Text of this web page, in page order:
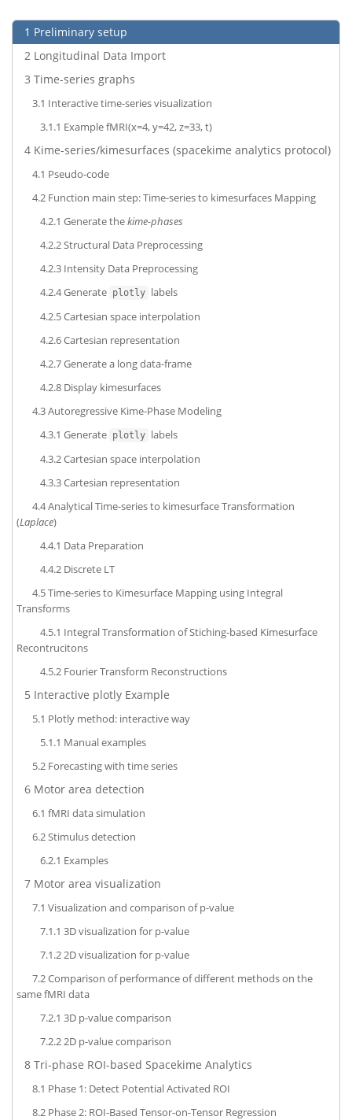
1 Preliminary setup
2 Longitudinal Data Import
3 Time-series graphs
3.1 Interactive time-series visualization
3.1.1 Example fMRI(x=4, y=42, z=33, t)
4 Kime-series/kimesurfaces (spacekime analytics protocol)
4.1 Pseudo-code
4.2 Function main step: Time-series to kimesurfaces Mapping
4.2.1 Generate thekime-phases
4.2.2Structural Data Preprocessing
4.2.3 Intensity Data Preprocessing
4.2.4Generate plotly labels
4.2.5Cartesian space interpolation
4.2.6Cartesian representation
4.2.7Generate a long data-frame
4.2.8 Display kimesurfaces
4.3Autoregressive Kime-Phase Modeling
4.3.1 Generate plotly labels
4.3.2Cartesian space interpolation
4.3.3Cartesian representation
4.4Analytical Time-series to kimesurface Transformation
(Laplace)
4.4.1 Data Preparation
4.4.2 Discrete LT
4.5Time-series to Kimesurface Mapping using Integral
Transforms
4.5.1 Integral Transformation of Stiching-based Kimesurface
Recontrucitons
4.5.2 Fourier Transform Reconstructions
5 Interactive plotly Example
5.1 Plotly method: interactive way
5.1.1 Manual examples
5.2 Forecasting with time series
6 Motor area detection
6.1 fMRI data simulation
6.2Stimulus detection
6.2.1 Examples
7 Motor area visualization
7.1 Visualization and comparison of p-value
7.1.1 3D visualization for p-value
7.1.22D visualization for p-value
7.2Comparison of performance of different methods on the
same fMRI data
7.2.1 3D p-value comparison
7.2.22D p-value comparison
8 Tri-phase ROI-based Spacekime Analytics
8.1 Phase 1: Detect Potential Activated ROI
8.2 Phase 2: ROI-Based Tensor-on-Tensor Regression